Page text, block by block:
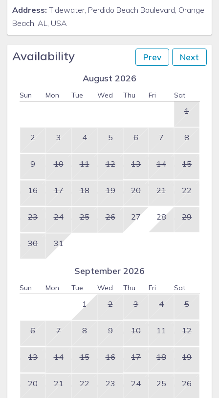
Address: Tidewater, Perdido Beach Boulevard, Orange
Beach, AL, USA
Availability Prev Next
August 2026
Sun Mon Tue Wed Thu Fri Sat
1
2 3 4 5 6 7 8
9 10 11 12 13 14 15
16 17 18 19 20 21 22
23 24 25 26 27 28 29
30 31
September 2026
Sun Mon Tue Wed Thu Fri Sat
1 2 3 4 5
6 7 8 9 10 11 12
13 14 15 16 17 18 19
20 21 22 23 24 25 26